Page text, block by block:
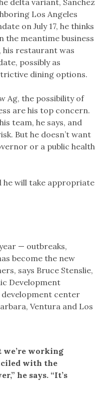
delta variant, Sanchez
Los Angeles
on July 17, he thinks
the meantime business
his restaurant was
possibly as
dining options.
Ag, the possibility of
are his top concern.
team, he says, and
But he doesn’t want
or a public health
he will take appropriate
— outbreaks,
become the new
says Bruce Stenslie,
Development
development center
Ventura and Los
we’re working
with the
he says. “It’s